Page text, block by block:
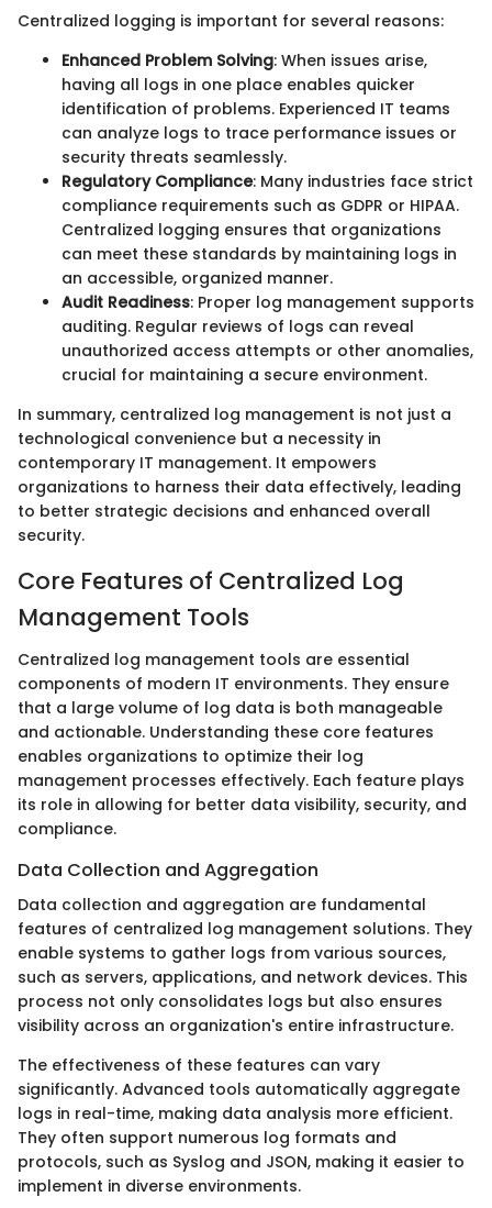
Centralized logging is important for several reasons:
Enhanced Problem Solving: When issues arise,
having all logs in one place enables quicker
identification of problems. Experienced IT teams
can analyze logs to trace performance issues or
security threats seamlessly.
Regulatory Compliance: Many industries face strict
compliance requirements such as GDPR or HIPAA.
Centralized logging ensures that organizations
can meet these standards by maintaining logs in
an accessible, organized manner.
Audit Readiness: Proper log management supports
auditing. Regular reviews of logs can reveal
unauthorized access attempts or other anomalies,
crucial for maintaining a secure environment.
In summary, centralized log management is not just a
technological convenience but a necessity in
contemporary IT management. It empowers
organizations to harness their data effectively, leading
to better strategic decisions and enhanced overall
security.
Core Features of Centralized Log
Management Tools
Centralized log management tools are essential
components of modern IT environments. They ensure
that a large volume of log data is both manageable
and actionable. Understanding these core features
enables organizations to optimize their log
management processes effectively. Each feature plays
its role in allowing for better data visibility, security, and
compliance.
Data Collection and Aggregation
Data collection and aggregation are fundamental
features of centralized log management solutions. They
enable systems to gather logs from various sources,
such as servers, applications, and network devices. This
process not only consolidates logs but also ensures
visibility across an organization's entire infrastructure.
The effectiveness of these features can vary
significantly. Advanced tools automatically aggregate
logs in real-time, making data analysis more efficient.
They often support numerous log formats and
protocols, such as Syslog and JSON, making it easier to
implement in diverse environments.